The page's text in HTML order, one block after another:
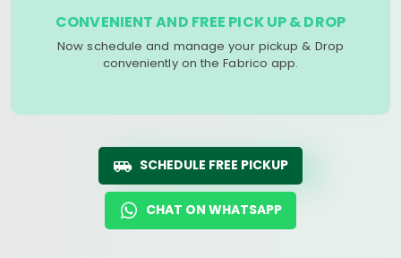
CONVENIENT AND FREE PICK UP & DROP
Now schedule and manage your pickup & Drop
conveniently on the Fabrico app.
SCHEDULE FREE PICKUP
CHAT ON WHATSAPP